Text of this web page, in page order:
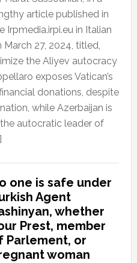
article published in
Irpmedia.irpi.eu in Italian
March 27, 2024, titled,
the Aliyev autocracy
exposes Vatican’s
donations, despite
while Azerbaijan is
the autocratic leader of
one is safe under
Agent
whether
Prest, member
Parlement, or
woman